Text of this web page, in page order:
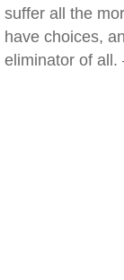
suffer all the
have choices,
eliminator of